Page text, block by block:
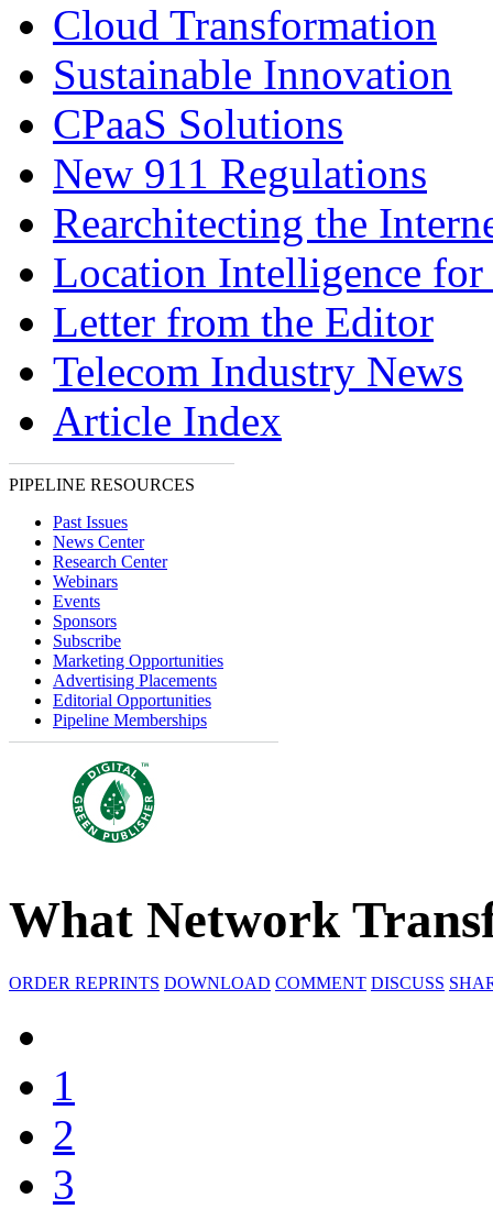
Cloud Transformation
Sustainable Innovation
CPaaS Solutions
New 911 Regulations
Rearchitecting the
Location Intelligence
Letter from the Editor
Telecom Industry News
Article Index
PIPELINE RESOURCES
Past Issues
News Center
Research Center
Webinars
Events
Sponsors
Subscribe
Marketing Opportunities
Advertising Placements
Editorial Opportunities
Pipeline Memberships
What Network
ORDER REPRINTS DOWNLOAD COMMENT DISCUSS
1
2
3